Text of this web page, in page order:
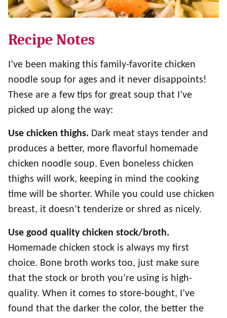
Recipe Notes
I’ve been making this family-favorite chicken
noodle soup for ages and it never disappoints!
These are a few tips for great soup that I’ve
picked up along the way:
Use chicken thighs. Dark meat stays tender and
produces a better, more flavorful homemade
chicken noodle soup. Even boneless chicken
thighs will work, keeping in mind the cooking
time will be shorter. While you could use chicken
breast, it doesn’t tenderize or shred as nicely.
Use good quality chicken stock/broth.
Homemade chicken stock is always my first
choice. Bone broth works too, just make sure
that the stock or broth you’re using is high-
quality. When it comes to store-bought, I’ve
found that the darker the color, the better the